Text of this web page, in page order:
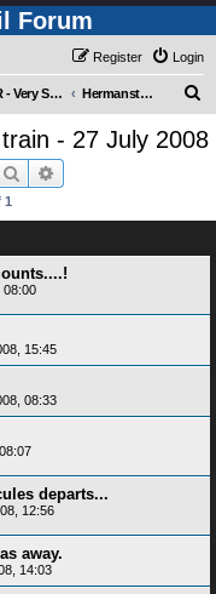
Forum
Login
Register
FOTR - Very Special Occasions ! Hermanstad - first passenger train - 27 July 2008
a
- 27 July 2008
Search
1
08:00
15:45
08:33
departs...
12:56
away.
14:03